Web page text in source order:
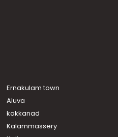
Ernakulam town
Aluva
kakkanad
Kalammassery